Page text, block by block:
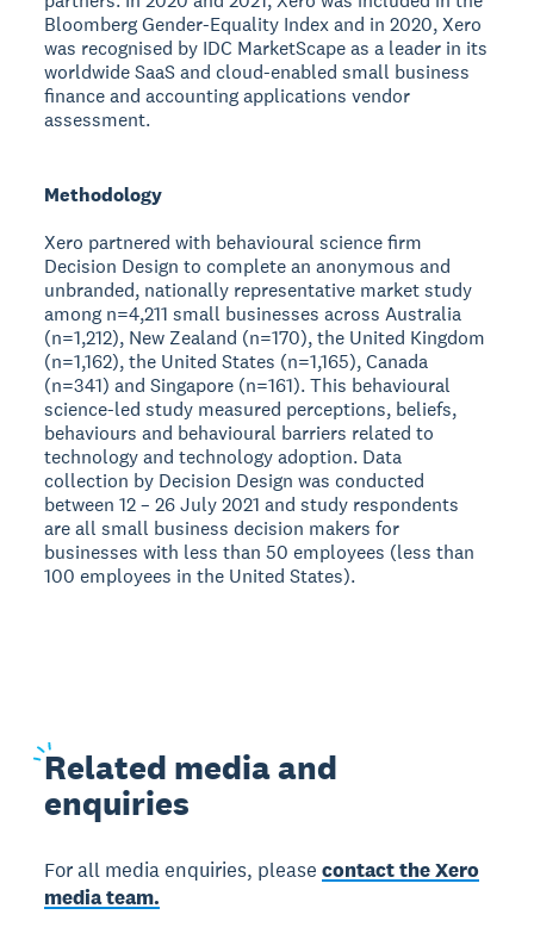
Bloomberg Gender-Equality Index and in 2020, Xero
was recognised by IDC MarketScape as a leader in its
worldwide SaaS and cloud-enabled small business
finance and accounting applications vendor
assessment.
Methodology
Xero partnered with behavioural science firm
Decision Design to complete an anonymous and
unbranded, nationally representative market study
among n=4,211 small businesses across Australia
(n=1,212), New Zealand (n=170), the United Kingdom
(n=1,162), the United States (n=1,165), Canada
(n=341) and Singapore (n=161). This behavioural
science-led study measured perceptions, beliefs,
behaviours and behavioural barriers related to
technology and technology adoption. Data
collection by Decision Design was conducted
between 12 – 26 July 2021 and study respondents
are all small business decision makers for
businesses with less than 50 employees (less than
100 employees in the United States).
Related media and
enquiries
For all media enquiries, pleasecontact the Xero
media team.